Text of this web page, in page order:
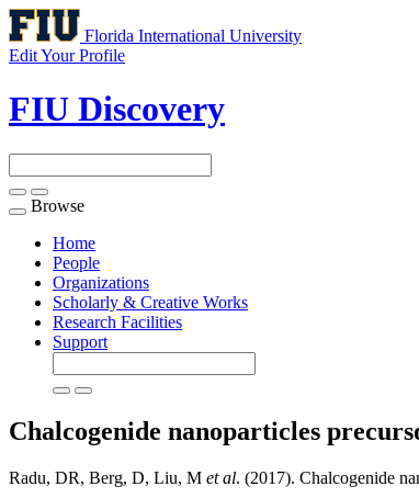
Florida International University
Edit Your Profile
FIU Discovery
Toggle
navigation
Browse
Home
People
Organizations
Scholarly & Creative Works
Research Facilities
Support
Chalcogenide nanoparticles
Radu, DR, Berg, D, Liu, M et al. (2017). Chalcogenide